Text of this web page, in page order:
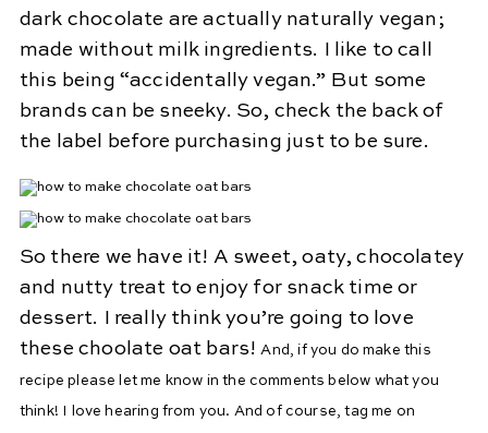
dark chocolate are actually naturally vegan;
made without milk ingredients. I like to call
this being “accidentally vegan.” But some
brands can be sneeky. So, check the back of
the label before purchasing just to be sure.
So there we have it! A sweet, oaty, chocolatey
and nutty treat to enjoy for snack time or
dessert. I really think you’re going to love
these choolate oat bars!And, if you do make this
recipe please let me know in the comments below what you
think! I love hearing from you. And of course, tag me on